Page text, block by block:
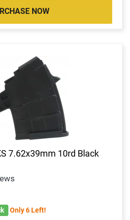
NOW
7.62x39mm 10rd Black
Only 6 Left!